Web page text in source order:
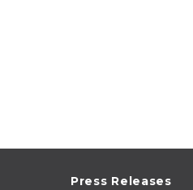
Press Releases